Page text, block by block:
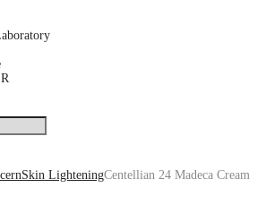
Skin LighteningCentellian 24 Madeca Cream